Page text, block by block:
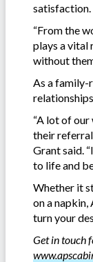
satisfaction.
“From the
plays a vital
without
As a family-
“A lot of
their
Grant said.
to life and
Whether it
on a
turn your
Get in touch